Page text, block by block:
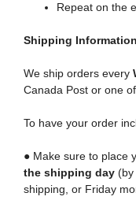
Repeat on the
Shipping Information
We ship orders every
Canada Post or one
To have your order
● Make sure to place
the shipping day (by
shipping, or Friday